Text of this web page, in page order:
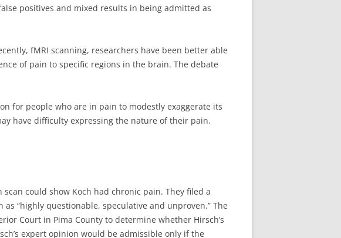
positives and mixed results in being admitted as
fMRI scanning, researchers have been better able
of pain to specific regions in the brain. The debate
for people who are in pain to modestly exaggerate its
have difficulty expressing the nature of their pain.
could show Koch had chronic pain. They filed a
“highly questionable, speculative and unproven.” The
Court in Pima County to determine whether Hirsch’s
expert opinion would be admissible only if the